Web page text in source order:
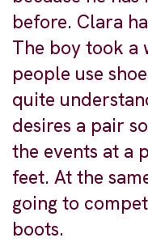
before. Clara
The boy took a
people use
quite
desires a pair
the events at a
feet. At the
going to
boots.